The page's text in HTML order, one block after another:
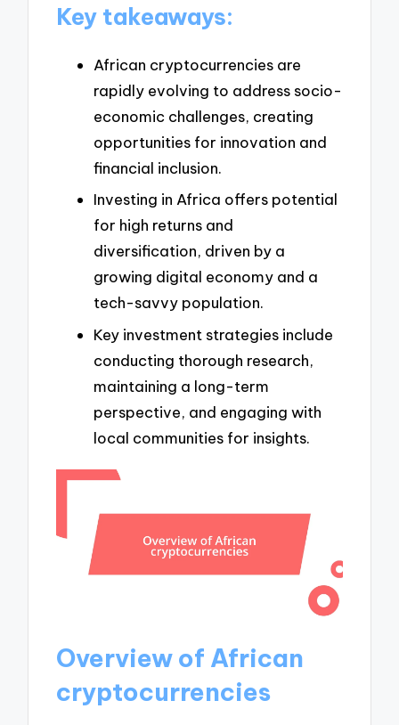
Key takeaways:
African cryptocurrencies are
rapidly evolving to address socio-
economic challenges, creating
opportunities for innovation and
financial inclusion.
Investing in Africa offers potential
for high returns and
diversification, driven by a
growing digital economy and a
tech-savvy population.
Key investment strategies include
conducting thorough research,
maintaining a long-term
perspective, and engaging with
local communities for insights.
Overview of African
cryptocurrencies